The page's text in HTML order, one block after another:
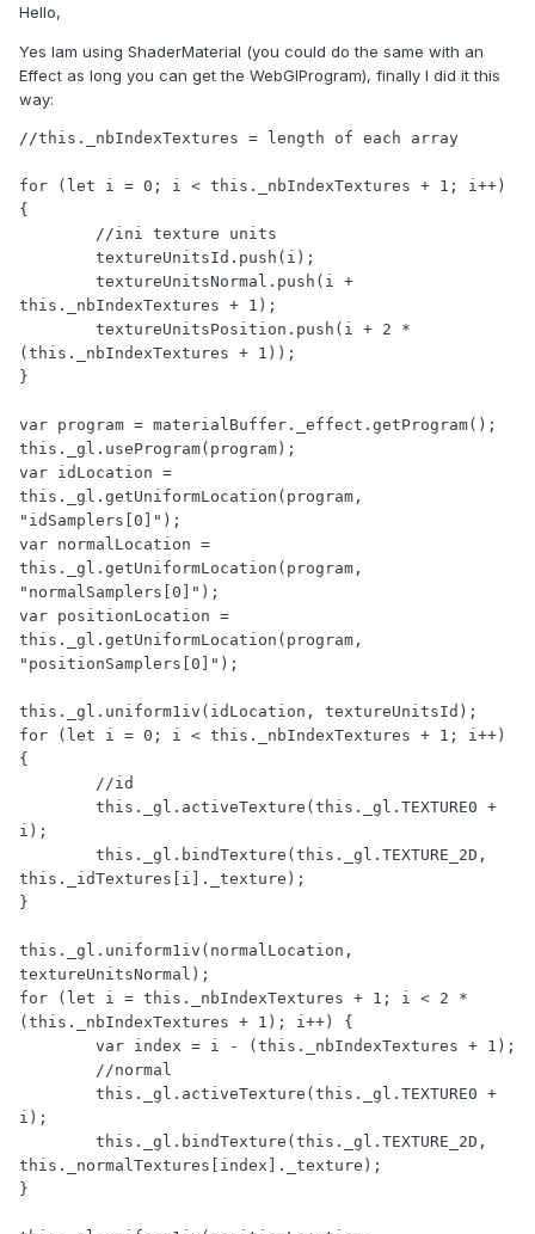
Hello,
Yes Iam using ShaderMaterial (you could do the same with an
Effect as long you can get the WebGlProgram), finally I did it this
way:
//this._nbIndexTextures = length of each array
for (let i = 0; i < this._nbIndexTextures + 1; i++)
{
this._nbIndexTextures + 1);
(this._nbIndexTextures + 1));
}
var program = materialBuffer._effect.getProgram();
this._gl.useProgram(program);
var idLocation =
this._gl.getUniformLocation(program,
"idSamplers[0]");
var normalLocation =
this._gl.getUniformLocation(program,
"normalSamplers[0]");
var positionLocation =
this._gl.getUniformLocation(program,
"positionSamplers[0]");
this._gl.uniform1iv(idLocation, textureUnitsId);
for (let i = 0; i < this._nbIndexTextures + 1; i++)
{
i);
this._idTextures[i]._texture);
}
this._gl.uniform1iv(normalLocation,
textureUnitsNormal);
for (let i = this._nbIndexTextures + 1; i < 2 *
(this._nbIndexTextures + 1); i++) {
i);
this._normalTextures[index]._texture);
}